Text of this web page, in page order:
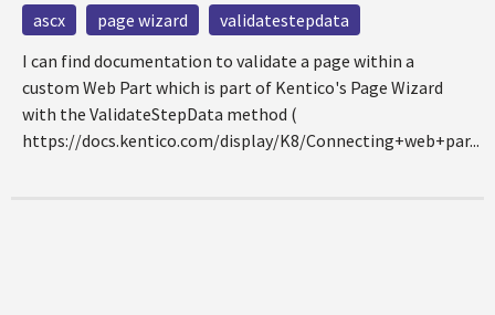
ascx page wizard
validatestepdata
I can find documentation to validate a page within a
custom Web Part which is part of Kentico's Page Wizard
with the ValidateStepData method (
https://docs.kentico.com/display/K8/Connecting+web+par...